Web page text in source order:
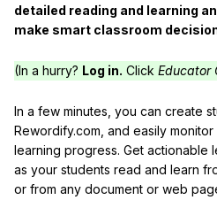
detailed reading and learning
make smart classroom
(In a hurry? Log in. Click Educator
In a few minutes, you can create
Rewordify.com, and easily
learning progress. Get actionable
as your students read and learn
or from any document or web